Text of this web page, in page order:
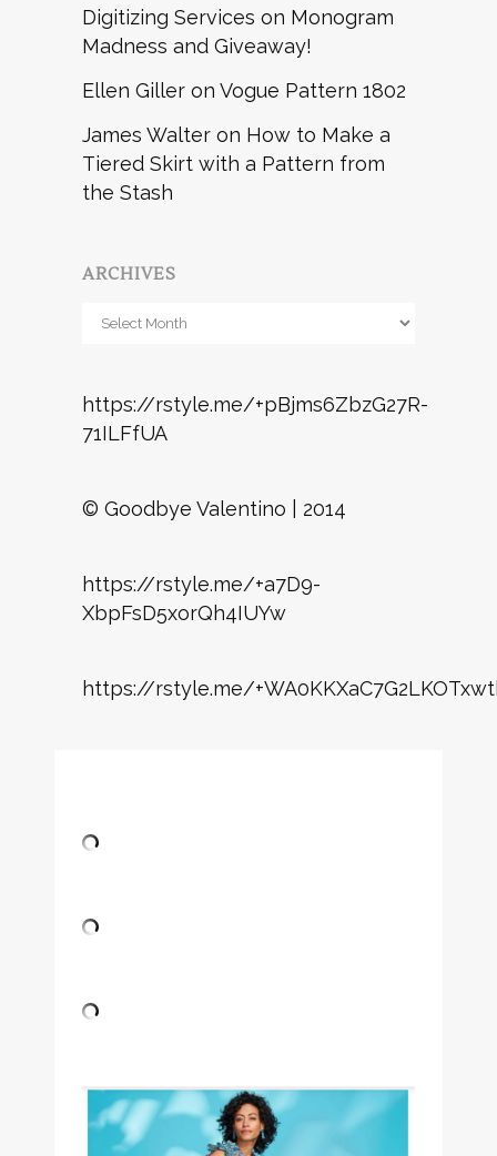
Digitizing Services on Monogram
Madness and Giveaway!
Ellen Giller on Vogue Pattern 1802
James Walter on How to Make a
Tiered Skirt with a Pattern from
the Stash
ARCHIVES
Archives
https://rstyle.me/+pBjms6ZbzG27R-
71ILFfUA
© Goodbye Valentino | 2014
https://rstyle.me/+a7D9-
XbpFsD5xorQh4IUYw
https://rstyle.me/